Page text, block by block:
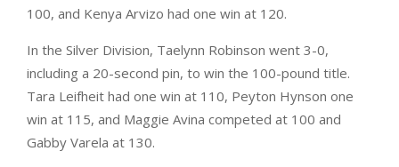
100, and Kenya Arvizo had one win at 120.
In the Silver Division, Taelynn Robinson went 3-0,
including a 20-second pin, to win the 100-pound title.
Tara Leifheit had one win at 110, Peyton Hynson one
win at 115, and Maggie Avina competed at 100 and
Gabby Varela at 130.